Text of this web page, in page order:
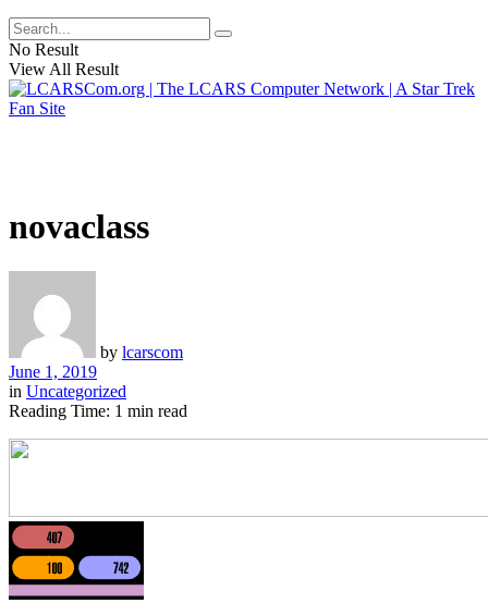
No Result
View All Result
novaclass
by lcarscom
June 1, 2019
in Uncategorized
Reading Time: 1 min read